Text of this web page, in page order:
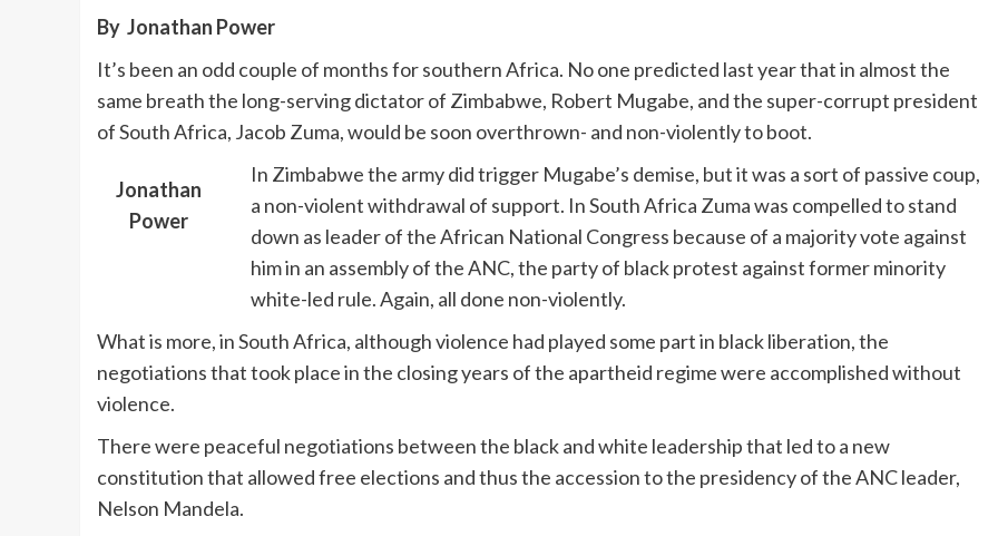
By Jonathan Power
It’s been an odd couple of months for southern Africa. No one predicted last year that in almost the
same breath the long-serving dictator of Zimbabwe, Robert Mugabe, and the super-corrupt president
of South Africa, Jacob Zuma, would be soon overthrown- and non-violently to boot.
Jonathan
Power
In Zimbabwe the army did trigger Mugabe’s demise, but it was a sort of passive coup,
a non-violent withdrawal of support. In South Africa Zuma was compelled to stand
down as leader of the African National Congress because of a majority vote against
him in an assembly of the ANC, the party of black protest against former minority
white-led rule. Again, all done non-violently.
What is more, in South Africa, although violence had played some part in black liberation, the
negotiations that took place in the closing years of the apartheid regime were accomplished without
violence.
There were peaceful negotiations between the black and white leadership that led to a new
constitution that allowed free elections and thus the accession to the presidency of the ANC leader,
Nelson Mandela.